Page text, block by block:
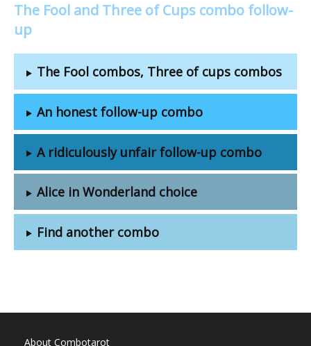
The Fool and Three of Cups combo follow-
up
The Fool combos, Three of cups combos
An honest follow-up combo
A ridiculously unfair follow-up combo
Alice in Wonderland choice
Find another combo
About Combotarot